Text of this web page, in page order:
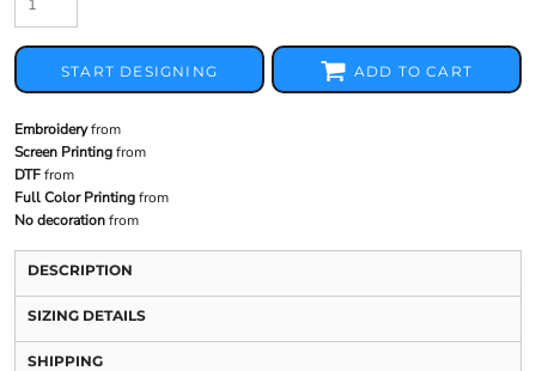
START DESIGNING ADD TO CART
Embroideryfrom
Screen Printingfrom
DTFfrom
Full Color Printingfrom
No decorationfrom
DESCRIPTION
SIZING DETAILS
SHIPPING